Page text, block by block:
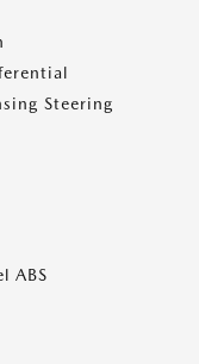
Steering
ABS